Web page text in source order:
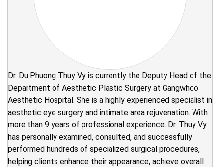
Dr. Du Phuong Thuy Vy is currently the Deputy Head of the
Department of Aesthetic Plastic Surgery at Gangwhoo
Aesthetic Hospital. She is a highly experienced specialist in
aesthetic eye surgery and intimate area rejuvenation. With
more than 9 years of professional experience, Dr. Thuy Vy
has personally examined, consulted, and successfully
performed hundreds of specialized surgical procedures,
helping clients enhance their appearance, achieve overall